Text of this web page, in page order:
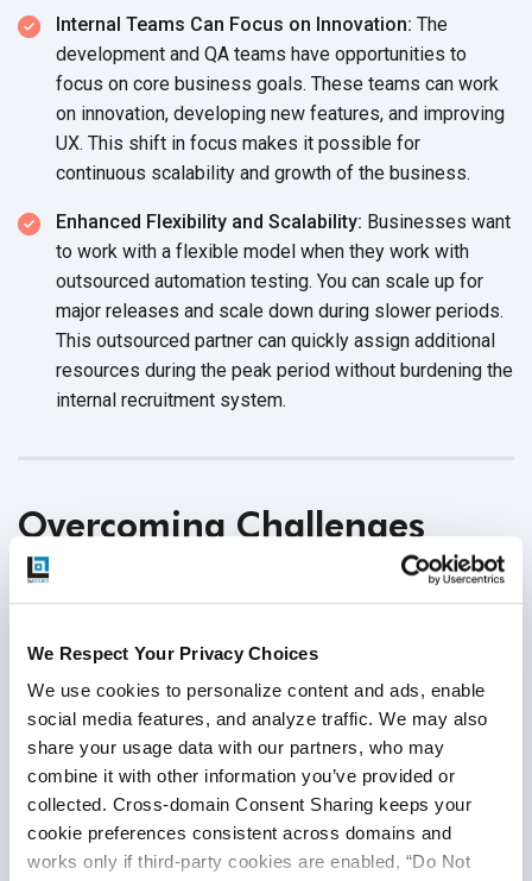
We Respect Your Privacy Choices
We use cookies to personalize content and ads, enable
social media features, and analyze traffic. We may also
share your usage data with our partners, who may
combine it with other information you’ve provided or
collected. Cross-domain Consent Sharing keeps your
cookie preferences consistent across domains and
works only if third-party cookies are enabled, “Do Not
Internal Teams Can Focus on Innovation: The
development and QA teams have opportunities to
focus on core business goals. These teams can work
on innovation, developing new features, and improving
UX. This shift in focus makes it possible for
continuous scalability and growth of the business.
Enhanced Flexibility and Scalability: Businesses want
to work with a flexible model when they work with
outsourced automation testing. You can scale up for
major releases and scale down during slower periods.
This outsourced partner can quickly assign additional
resources during the peak period without burdening the
internal recruitment system.
Overcoming Challenges
Associated With Outsourced
Automation Testing
Being aware of the potential challenges in outsourcing will
help you strategize efficiently and
overcome them.
Communication Challenges
Risk: Difference in time zone when working with an
offshore partner can lead tocollaboration challenges.